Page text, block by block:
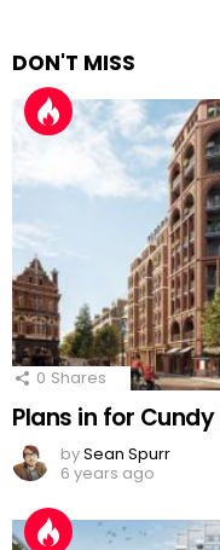
DON'T MISS
0 Shares
Plans in for
bySean Spurr
6 years ago